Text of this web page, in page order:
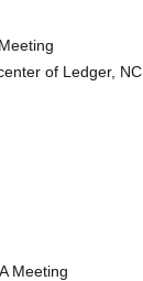
of Ledger, NC
Meeting